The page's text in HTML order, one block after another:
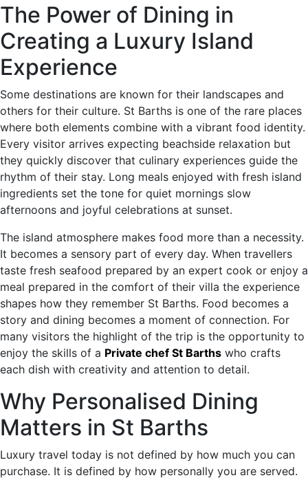
The Power of Dining in
Creating a Luxury Island
Experience
Some destinations are known for their landscapes and
others for their culture. St Barths is one of the rare places
where both elements combine with a vibrant food identity.
Every visitor arrives expecting beachside relaxation but
they quickly discover that culinary experiences guide the
rhythm of their stay. Long meals enjoyed with fresh island
ingredients set the tone for quiet mornings slow
afternoons and joyful celebrations at sunset.
The island atmosphere makes food more than a necessity.
It becomes a sensory part of every day. When travellers
taste fresh seafood prepared by an expert cook or enjoy a
meal prepared in the comfort of their villa the experience
shapes how they remember St Barths. Food becomes a
story and dining becomes a moment of connection. For
many visitors the highlight of the trip is the opportunity to
enjoy the skills of a Private chef St Barths who crafts
each dish with creativity and attention to detail.
Why Personalised Dining
Matters in St Barths
Luxury travel today is not defined by how much you can
purchase. It is defined by how personally you are served.